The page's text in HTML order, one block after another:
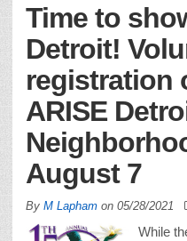
Time to
Detroit!
registration
ARISE
August 7
By M Lapham on 05/28/2021
While